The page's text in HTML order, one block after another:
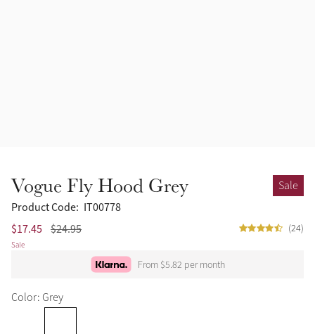
Sale
Vogue Fly Hood Grey
Product Code: IT00778
$17.45 $24.95
Sale
(24)
From $5.82 per month
Color: Grey